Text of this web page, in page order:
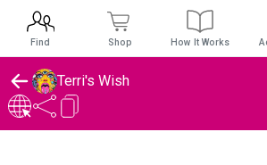
Terri's Wish
Find Shop How It Works